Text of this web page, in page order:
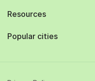
Resources
Popular cities